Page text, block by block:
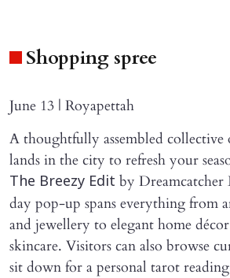
Shopping spree
June 13 | Royapettah
A thoughtfully assembled collective
lands in the city to refresh your
The Breezy Edit by Dreamcatcher
day pop-up spans everything from
and jewellery to elegant home
skincare. Visitors can also browse
sit down for a personal tarot